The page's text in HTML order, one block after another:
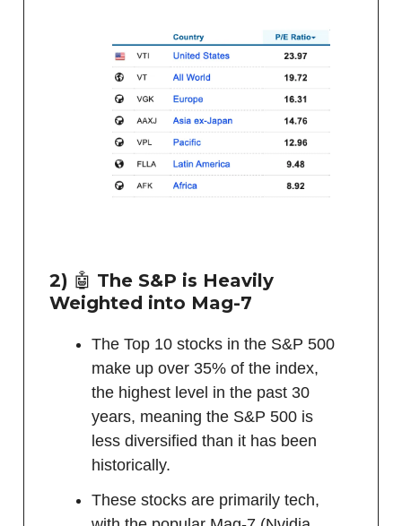
2) 🤖 The S&P is Heavily
Weighted into Mag-7
The Top 10 stocks in the S&P 500
make up over 35% of the index,
the highest level in the past 30
years, meaning the S&P 500 is
less diversified than it has been
historically.
These stocks are primarily tech,